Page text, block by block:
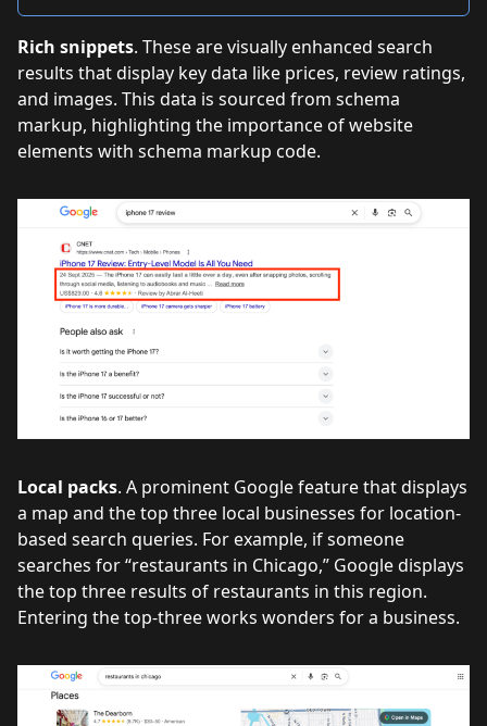
Rich snippets. These are visually enhanced search
results that display key data like prices, review ratings,
and images. This data is sourced from schema
markup, highlighting the importance of website
elements with schema markup code.
Local packs. A prominent Google feature that displays
a map and the top three local businesses for location-
based search queries. For example, if someone
searches for “restaurants in Chicago,” Google displays
the top three results of restaurants in this region.
Entering the top-three works wonders for a business.